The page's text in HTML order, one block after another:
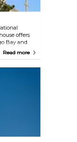
offers
Bay and
as a
can
about its
Read more